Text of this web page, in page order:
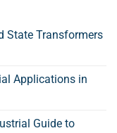
State Transformers
Applications in
Guide to